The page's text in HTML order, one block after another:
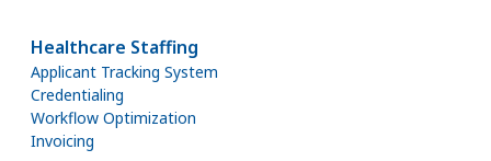
Healthcare Staffing
Applicant Tracking System
Credentialing
Workflow Optimization
Invoicing